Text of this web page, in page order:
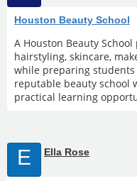
Houston Beauty School
A Houston Beauty
hairstyling, skincare,
while preparing students
reputable beauty school
practical learning
E Ella Rose